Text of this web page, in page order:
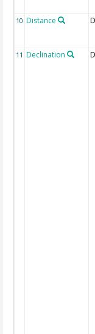
10 Distance
11 Declination